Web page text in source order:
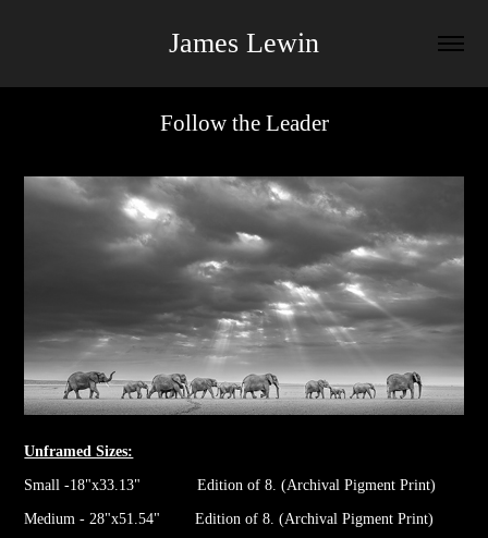
James Lewin
Follow the Leader
Unframed Sizes:
Small -18"x33.13" Edition of 8. (Archival Pigment Print)
Medium - 28"x51.54" Edition of 8. (Archival Pigment Print)